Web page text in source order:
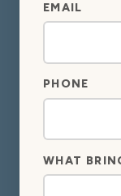
EMAIL
PHONE
WHAT